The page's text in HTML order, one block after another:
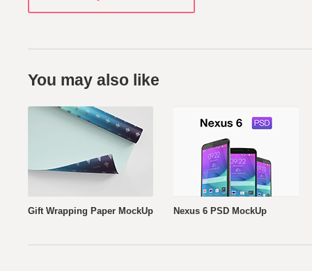
You may also like
Gift Wrapping Paper MockUp Nexus 6 PSD MockUp